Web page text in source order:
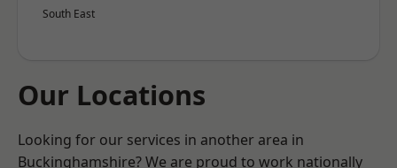
South East
Our Locations
Looking for our services in another area in
Buckinghamshire? We are proud to work nationally